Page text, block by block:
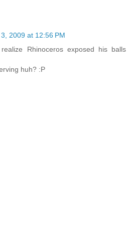
2009 at 12:56 PM
Rhinoceros exposed his balls
huh? :P